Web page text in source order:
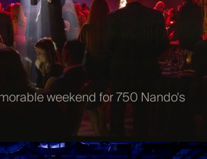
weekend for 750 Nando's